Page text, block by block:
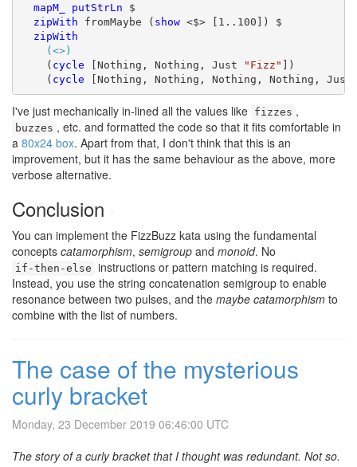
mapM_
putStrLn $
zipWith fromMaybe ( show <$> [1..100]) $
zipWith
(<>)
( cycle [Nothing, Nothing, Just "Fizz" ])
( cycle [Nothing, Nothing, Nothing, Nothing,
I've just mechanically in-lined all the values like fizzes ,
buzzes , etc. and formatted the code so that it fits comfortable in
a 80x24 box. Apart from that, I don't think that this is an
improvement, but it has the same behaviour as the above, more
verbose alternative.
Conclusion
You can implement the FizzBuzz kata using the fundamental
concepts catamorphism, semigroup and monoid. No
if-then-else instructions or pattern matching is required.
Instead, you use the string concatenation semigroup to enable
resonance between two pulses, and the maybe catamorphism to
combine with the list of numbers.
The case of the mysterious
curly bracket
Monday, 23 December 2019 06:46:00 UTC
The story of a curly bracket that I thought was redundant. Not so.